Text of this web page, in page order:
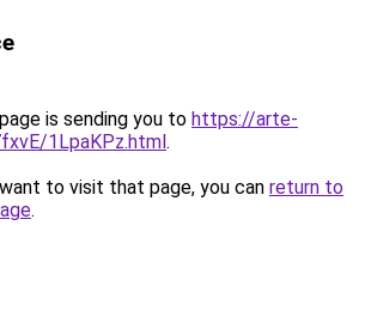
is sending you to https://arte-
1LpaKPz.html.
to visit that page, you can return to
.